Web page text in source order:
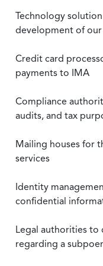
Technology
development of
Credit card
payments to IMA
Compliance
audits, and tax
Mailing houses for
services
Identity
confidential
Legal authorities to
regarding a